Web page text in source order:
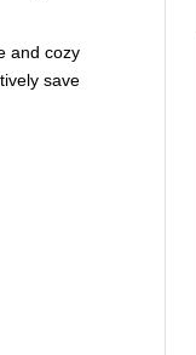
and cozy
save